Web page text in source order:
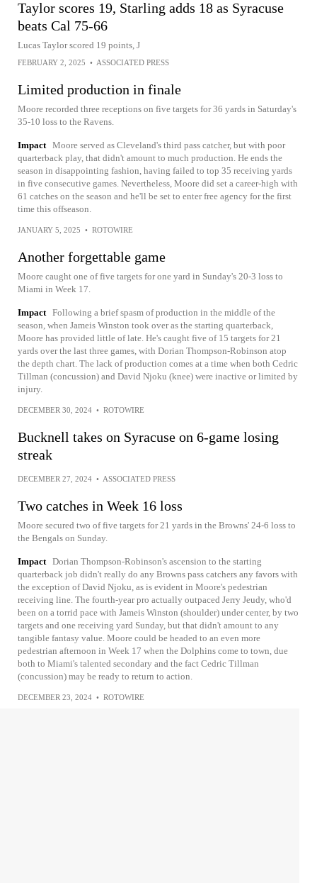
Taylor scores 19, Starling adds 18 as Syracuse
beats Cal 75-66
Lucas Taylor scored 19 points, J
FEBRUARY 2, 2025 • ASSOCIATED PRESS
Limited production in finale
Moore recorded three receptions on five targets for 36 yards in Saturday's
35-10 loss to the Ravens.
Impact Moore served as Cleveland's third pass catcher, but with poor
quarterback play, that didn't amount to much production. He ends the
season in disappointing fashion, having failed to top 35 receiving yards
in five consecutive games. Nevertheless, Moore did set a career-high with
61 catches on the season and he'll be set to enter free agency for the first
time this offseason.
JANUARY 5, 2025 • ROTOWIRE
Another forgettable game
Moore caught one of five targets for one yard in Sunday's 20-3 loss to
Miami in Week 17.
Impact Following a brief spasm of production in the middle of the
season, when Jameis Winston took over as the starting quarterback,
Moore has provided little of late. He's caught five of 15 targets for 21
yards over the last three games, with Dorian Thompson-Robinson atop
the depth chart. The lack of production comes at a time when both Cedric
Tillman (concussion) and David Njoku (knee) were inactive or limited by
injury.
DECEMBER 30, 2024 • ROTOWIRE
Bucknell takes on Syracuse on 6-game losing
streak
DECEMBER 27, 2024 • ASSOCIATED PRESS
Two catches in Week 16 loss
Moore secured two of five targets for 21 yards in the Browns' 24-6 loss to
the Bengals on Sunday.
Impact Dorian Thompson-Robinson's ascension to the starting
quarterback job didn't really do any Browns pass catchers any favors with
the exception of David Njoku, as is evident in Moore's pedestrian
receiving line. The fourth-year pro actually outpaced Jerry Jeudy, who'd
been on a torrid pace with Jameis Winston (shoulder) under center, by two
targets and one receiving yard Sunday, but that didn't amount to any
tangible fantasy value. Moore could be headed to an even more
pedestrian afternoon in Week 17 when the Dolphins come to town, due
both to Miami's talented secondary and the fact Cedric Tillman
(concussion) may be ready to return to action.
DECEMBER 23, 2024 • ROTOWIRE